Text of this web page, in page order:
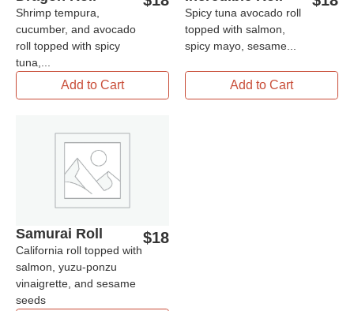
Shrimp tempura,
cucumber, and avocado
roll topped with spicy
tuna,...
Add to Cart
Spicy tuna avocado roll
topped with salmon,
spicy mayo, sesame...
Add to Cart
Samurai Roll
California roll topped with
salmon, yuzu-ponzu
vinaigrette, and sesame
seeds
$18